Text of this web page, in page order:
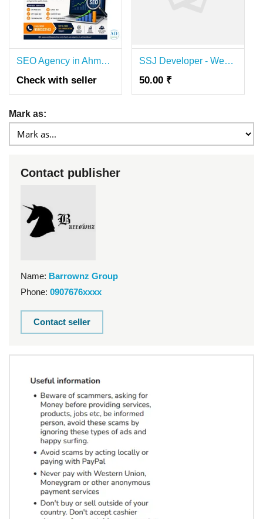
SEO Agency in Ahmedabad | Best SEO Company for Business Growth
Check with seller
SSJ Developer - Website Development & SEO Agency
50.00 ₹
Mark as:
Contact publisher
Name: Barrownz Group
Phone: 0907676xxxx
Contact seller